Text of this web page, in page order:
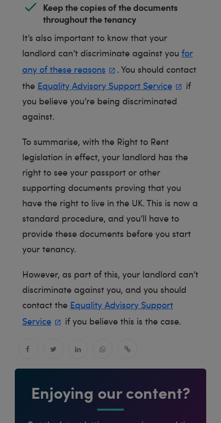
Keep the copies of the documents
throughout the tenancy
It’s also important to know that your
landlord can’t discriminate against you for
any of these reasons
. You should contact
the Equality Advisory Support Service
if
you believe you’re being discriminated
against.
To summarise, with the Right to Rent
legislation in effect, your landlord has the
right to see your passport or other
supporting documents proving that you
have the right to live in the UK. This is now a
standard procedure, and you’ll have to
provide these documents before you start
your tenancy.
However, as part of this, your landlord can’t
discriminate against you, and you should
contact the Equality Advisory Support
Service
if you believe this is the case.
Enjoying our content?